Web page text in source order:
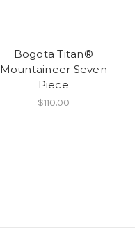
Bogota Titan®
Mountaineer Seven
Piece
$110.00